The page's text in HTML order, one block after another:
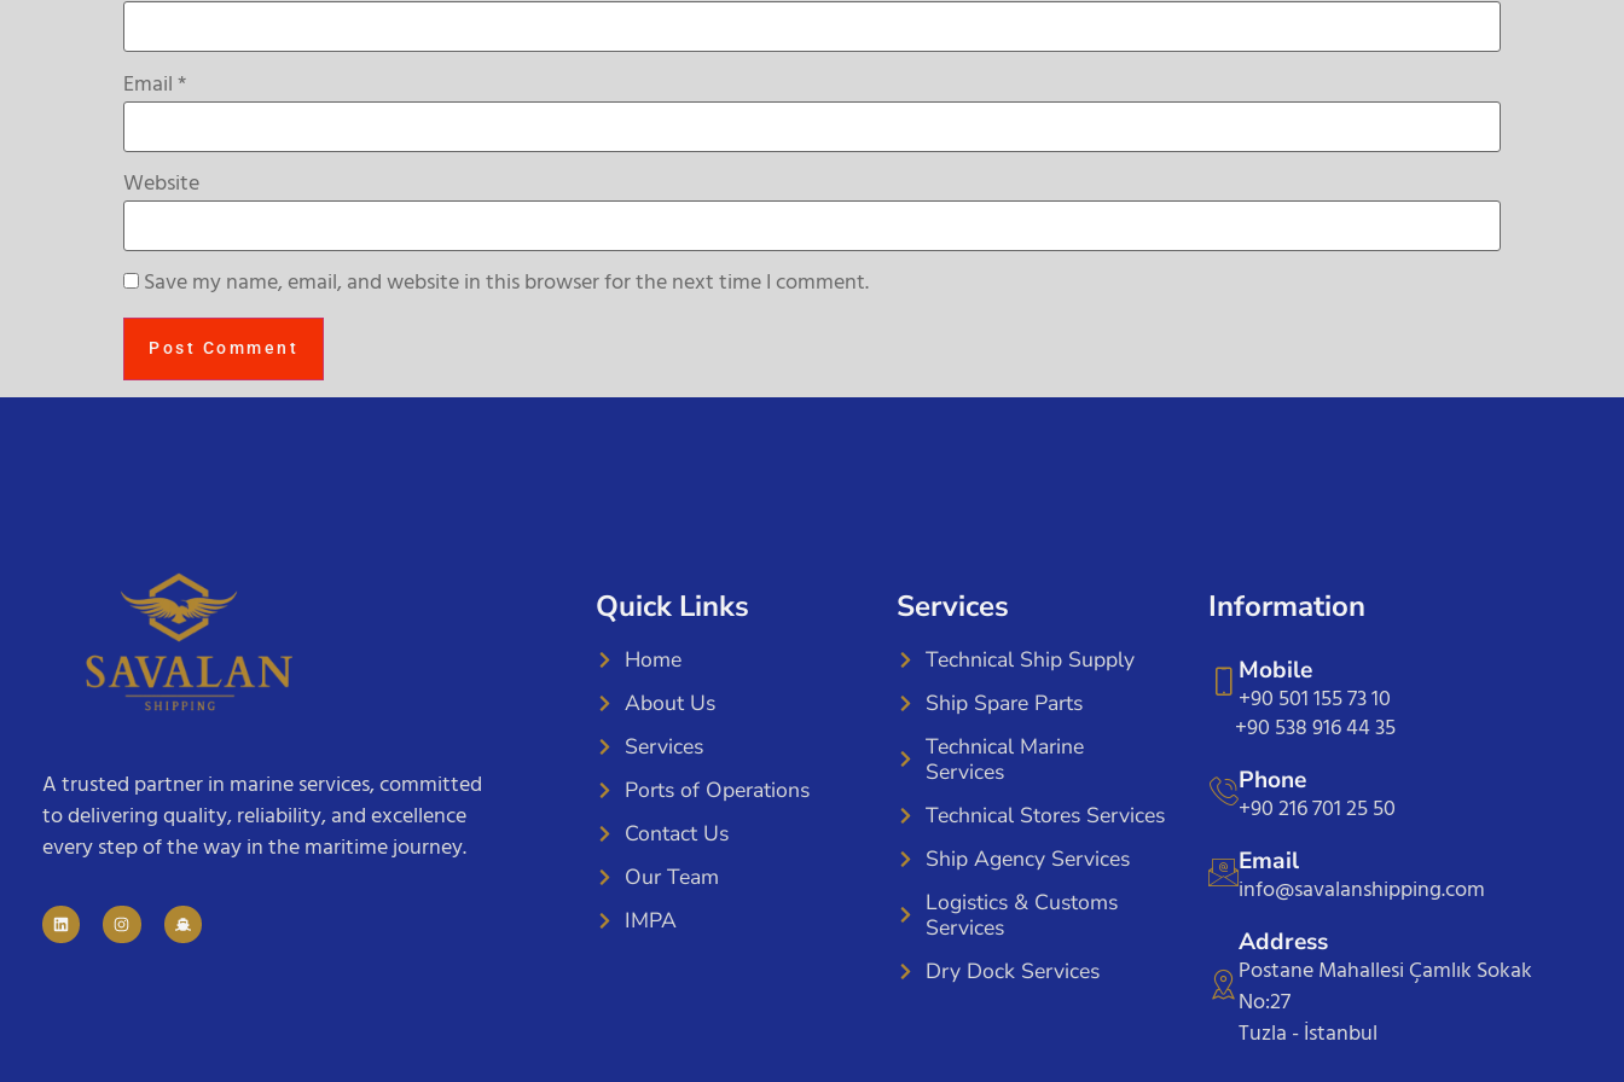
Email*
Website
Save my name, email, and website in this browser for the next time I comment.
A trusted partner in marine services, committed
to delivering quality, reliability, and excellence
every step of the way in the maritime journey.
Quick Links
Home
About Us
Services
Ports of Operations
Contact Us
Our Team
IMPA
Services
Technical Ship Supply
Ship Spare Parts
Technical Marine
Services
Technical Stores Services
Ship Agency Services
Logistics & Customs
Services
Dry Dock Services
Information
Mobile
+90 501 155 73 10
+90 538 916 44 35
Phone
+90 216 701 25 50
Email
info@savalanshipping.com
Address
Postane Mahallesi Çamlık Sokak
No:27
Tuzla - İstanbul